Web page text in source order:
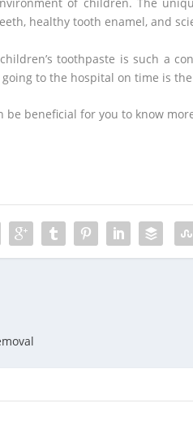
of children. The
healthy tooth enamel, and
toothpaste is such a
to the hospital on time is
be beneficial for you to know